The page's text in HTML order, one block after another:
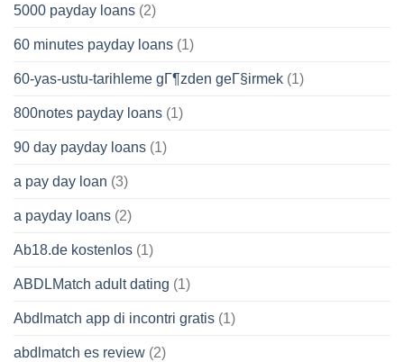
5000 payday loans (2)
60 minutes payday loans (1)
60-yas-ustu-tarihleme gГ¶zden geГ§irmek (1)
800notes payday loans (1)
90 day payday loans (1)
a pay day loan (3)
a payday loans (2)
Ab18.de kostenlos (1)
ABDLMatch adult dating (1)
Abdlmatch app di incontri gratis (1)
abdlmatch es review (2)